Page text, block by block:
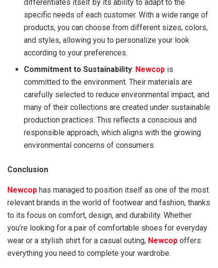
differentiates itself by its ability to adapt to the
specific needs of each customer. With a wide range of
products, you can choose from different sizes, colors,
and styles, allowing you to personalize your look
according to your preferences.
Commitment to Sustainability: Newcop is
committed to the environment. Their materials are
carefully selected to reduce environmental impact, and
many of their collections are created under sustainable
production practices. This reflects a conscious and
responsible approach, which aligns with the growing
environmental concerns of consumers.
Conclusion
Newcop has managed to position itself as one of the most
relevant brands in the world of footwear and fashion, thanks
to its focus on comfort, design, and durability. Whether
you’re looking for a pair of comfortable shoes for everyday
wear or a stylish shirt for a casual outing, Newcop offers
everything you need to complete your wardrobe.